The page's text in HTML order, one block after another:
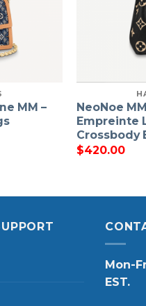
MM –
NeoNoe
Empreinte
Crossbody
$420.00
Mon-
EST.